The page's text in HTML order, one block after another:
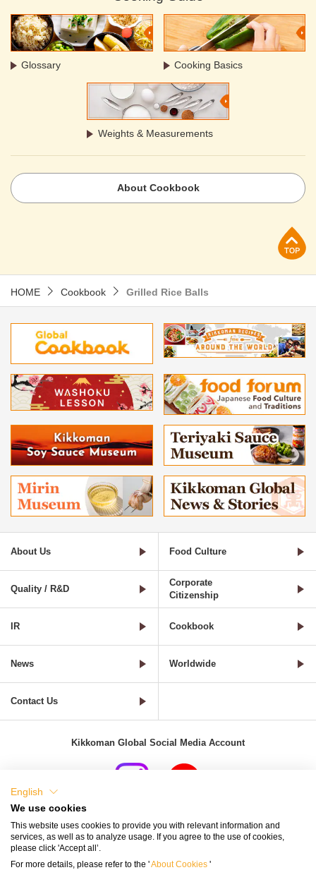
Glossary Cooking Basics
Weights & Measurements
About Cookbook
HOME Cookbook Grilled Rice Balls
About Us Food Culture
Quality / R&D
Corporate
Citizenship
IR Cookbook
News Worldwide
Contact Us
Kikkoman Global Social Media Account
Terms and Conditions of Use of Kikkoman Group Social Media
English
We use cookies
This website uses cookies to provide you with relevant information and
services, as well as to analyze usage. If you agree to the use of cookies,
please click 'Accept all’.
For more details, please refer to the 'About Cookies '